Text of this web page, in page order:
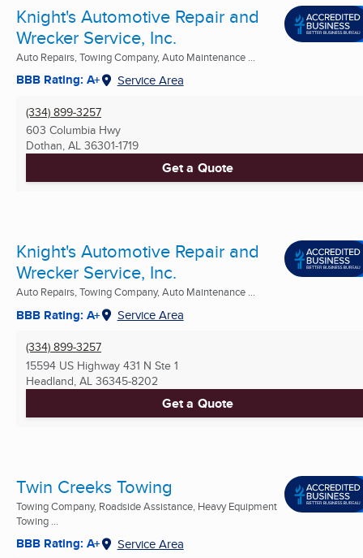
Knight's Automotive Repair and
Wrecker Service, Inc.
Auto Repairs, Towing Company, Auto Maintenance ...
BBB Rating: A+ Service Area
(334) 899-3257
603 Columbia Hwy
Dothan, AL 36301-1719
Get a Quote
Knight's Automotive Repair and
Wrecker Service, Inc.
Auto Repairs, Towing Company, Auto Maintenance ...
BBB Rating: A+ Service Area
(334) 899-3257
15594 US Highway 431 N Ste 1
Headland, AL 36345-8202
Get a Quote
Twin Creeks Towing
Towing Company, Roadside Assistance, Heavy Equipment
Towing ...
BBB Rating: A+ Service Area